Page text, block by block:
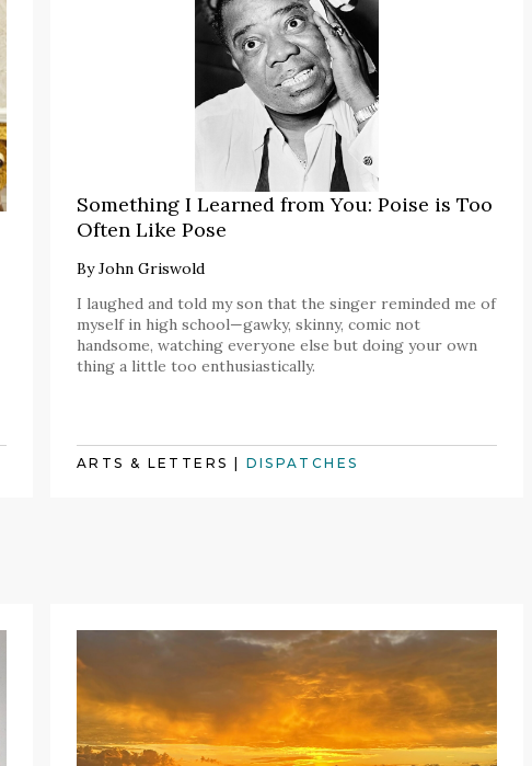
Something I Learned from You: Poise is Too
Often Like Pose
ByJohn Griswold
I laughed and told my son that the singer reminded me of
myself in high school—gawky, skinny, comic not
handsome, watching everyone else but doing your own
thing a little too enthusiastically.
ARTS & LETTERS | DISPATCHES